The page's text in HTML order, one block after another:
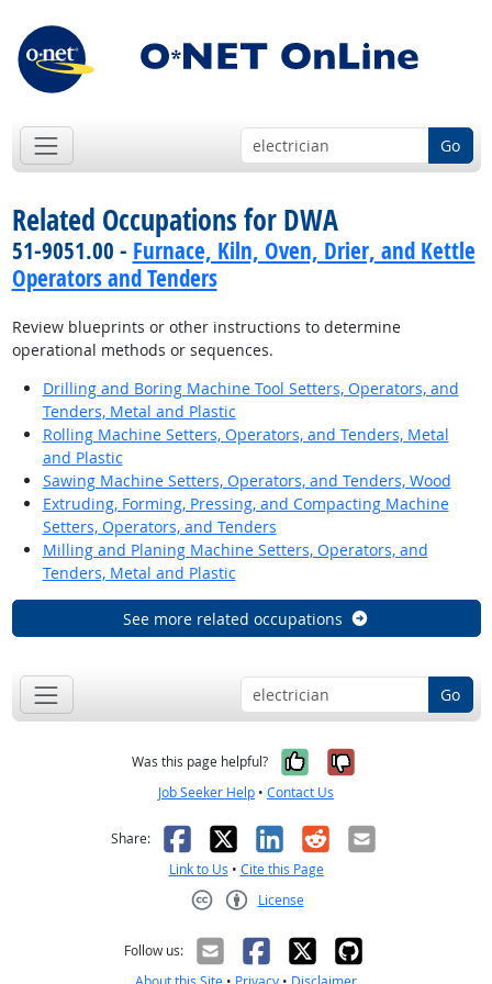
Go
Related Occupations for DWA
51-9051.00 - Furnace, Kiln, Oven, Drier, and Kettle
Operators and Tenders
Review blueprints or other instructions to determine
operational methods or sequences.
Drilling and Boring Machine Tool Setters, Operators, and
Tenders, Metal and Plastic
Rolling Machine Setters, Operators, and Tenders, Metal
and Plastic
Sawing Machine Setters, Operators, and Tenders, Wood
Extruding, Forming, Pressing, and Compacting Machine
Setters, Operators, and Tenders
Milling and Planing Machine Setters, Operators, and
Tenders, Metal and Plastic
See more related occupations
Go
Was this page helpful? Yes, it was
No, it was
Job Seeker Help • Contact Us
Share: Facebook
X LinkedIn
RedditEmail
Link to Us • Cite this Page
License
Follow us: